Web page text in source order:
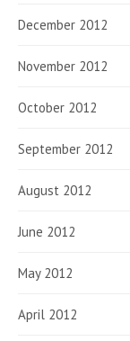
December 2012
November 2012
October 2012
September 2012
August 2012
June 2012
May 2012
April 2012